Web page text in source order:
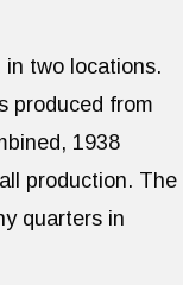
in two locations.
produced from
1938
production. The
quarters in